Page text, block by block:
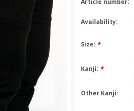
Article number:
Availability:
Size: *
Kanji: *
Other Kanji: